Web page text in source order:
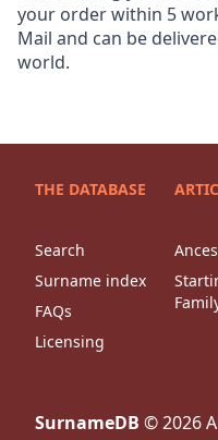
your order within 5
Mail and can be
world.
THE DATABASE
Search
Surname index
FAQs
Licensing
SurnameDB ©2026